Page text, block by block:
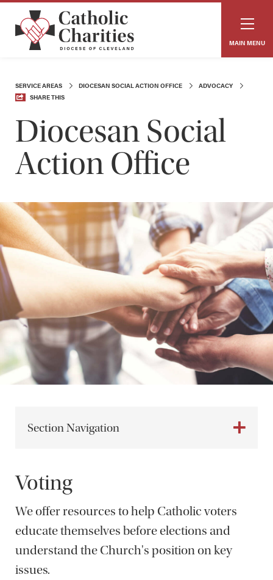
MAIN MENU
SERVICE AREAS DIOCESAN SOCIAL ACTION OFFICE
ADVOCACY
SHARE THIS
Diocesan Social
Action Office
Section Navigation
Voting
We offer resources to help Catholic voters
educate themselves before elections and
understand the Church's position on key
issues.